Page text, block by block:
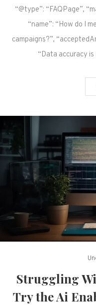
“@type”: “FAQPage”,
“name”: “How do I
campaigns?”,
“Data accuracy
Struggling
Try the Ai